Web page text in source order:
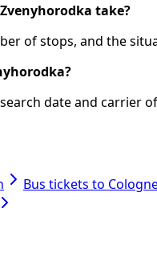
take?
of stops, and the
date and carrier
Bus tickets to